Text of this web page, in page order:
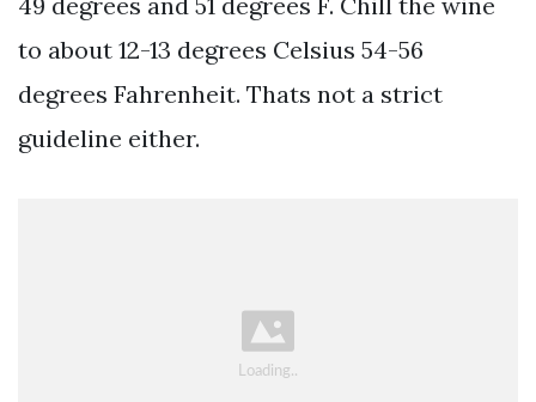
to about 12-13 degrees Celsius 54-56
degrees Fahrenheit. Thats not a strict
guideline either.